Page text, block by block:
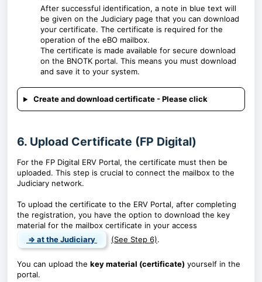
After successful identification, a note in blue text will
be given on the Judiciary page that you can download
your certificate. The certificate is required for the
operation of the eBO mailbox.
The certificate is made available for secure download
on the BNOTK portal. This means you must download
and save it to your system.
Create and download certificate - Please click
6. Upload Certificate (FP Digital)
For the FP Digital ERV Portal, the certificate must then be
uploaded. This step is crucial to connect the mailbox to the
Judiciary network.
To upload the certificate to the ERV Portal, after completing
the registration, you have the option to download the key
material for the mailbox certificate in your access
⇒ at the Judiciary
(See Step 6).
You can upload the key material (certificate) yourself in the
portal.